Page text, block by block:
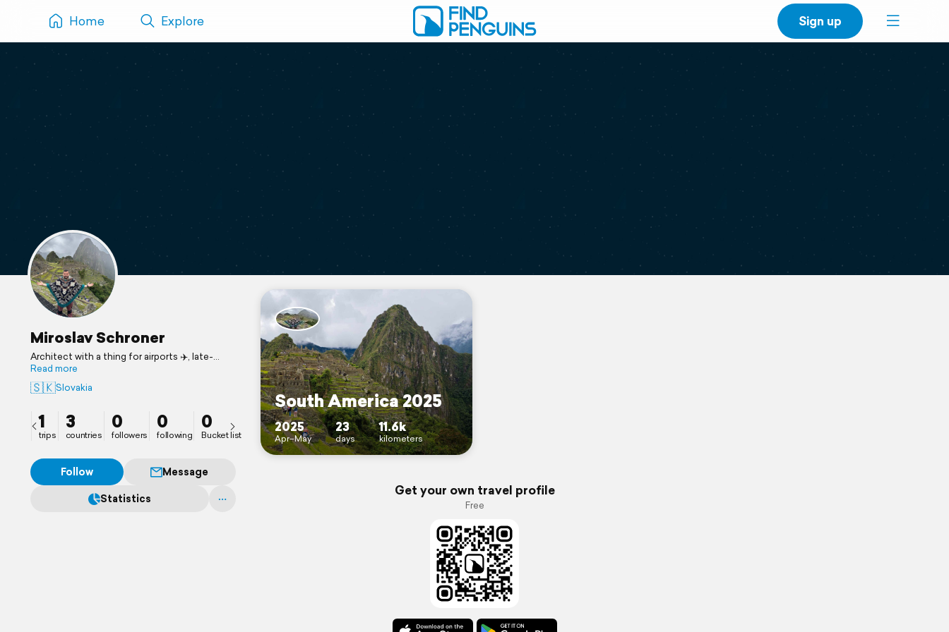
Home Explore Sign up
Miroslav Schroner
Architect with a thing for airports ✈️, late-
night cities 🌃, and food I can’t pronounce 🍣
🍜🤷‍♂️
Always chasing the next flight, the next view,
Read more
🇸🇰Slovakia
1
trips
3
countries
0
followers
0
following
0
Bucket list
Follow
Message
Statistics
South America 2025
2025
Apr–May
23
days
11.6k
kilometers
Get your own travel profile
Free